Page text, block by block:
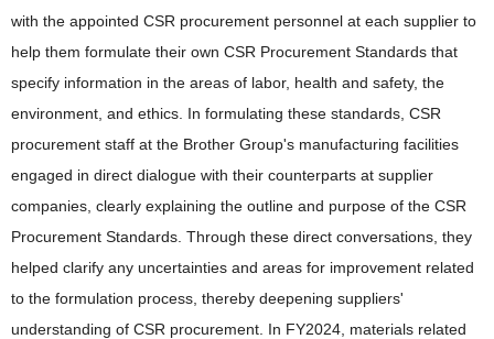
with the appointed CSR procurement personnel at each supplier to
help them formulate their own CSR Procurement Standards that
specify information in the areas of labor, health and safety, the
environment, and ethics. In formulating these standards, CSR
procurement staff at the Brother Group's manufacturing facilities
engaged in direct dialogue with their counterparts at supplier
companies, clearly explaining the outline and purpose of the CSR
Procurement Standards. Through these direct conversations, they
helped clarify any uncertainties and areas for improvement related
to the formulation process, thereby deepening suppliers'
understanding of CSR procurement. In FY2024, materials related